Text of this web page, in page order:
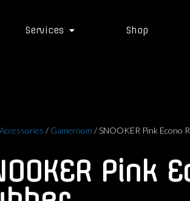
Services Shop
Accessories / Gameroom / SNOOKER Pink Econo
Pink